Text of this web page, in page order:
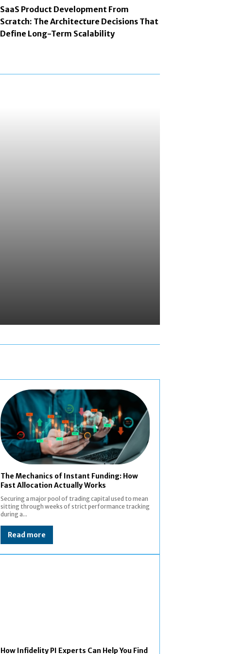
SaaS Product Development From
Scratch: The Architecture Decisions That
Define Long-Term Scalability
The Mechanics of Instant Funding: How
Fast Allocation Actually Works
Securing a major pool of trading capital used to mean
sitting through weeks of strict performance tracking
during a...
Read more
How Infidelity PI Experts Can Help You Find